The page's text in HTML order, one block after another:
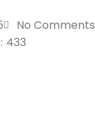
No Comments
433